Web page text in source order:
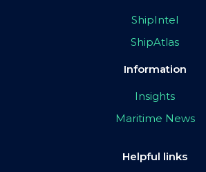
ShipIntel
ShipAtlas
Information
Insights
Maritime News
Helpful links